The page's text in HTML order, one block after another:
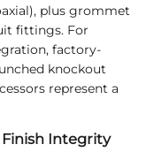
plus grommet
fittings. For
factory-
knockout
represent a
Finish Integrity